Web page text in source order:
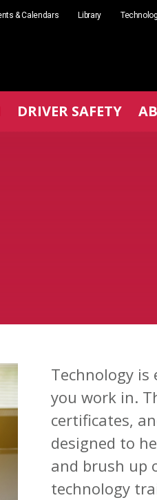
& Calendars Library
DRIVER SAFETY
Technology
you work in.
certificates,
designed to
and brush up
technology